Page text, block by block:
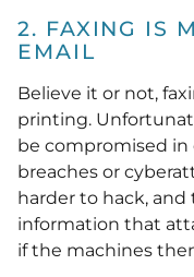
2. FAXING IS
EMAIL
Believe it or not,
printing.
be compromised in
breaches or
harder to hack, and
information that
if the machines